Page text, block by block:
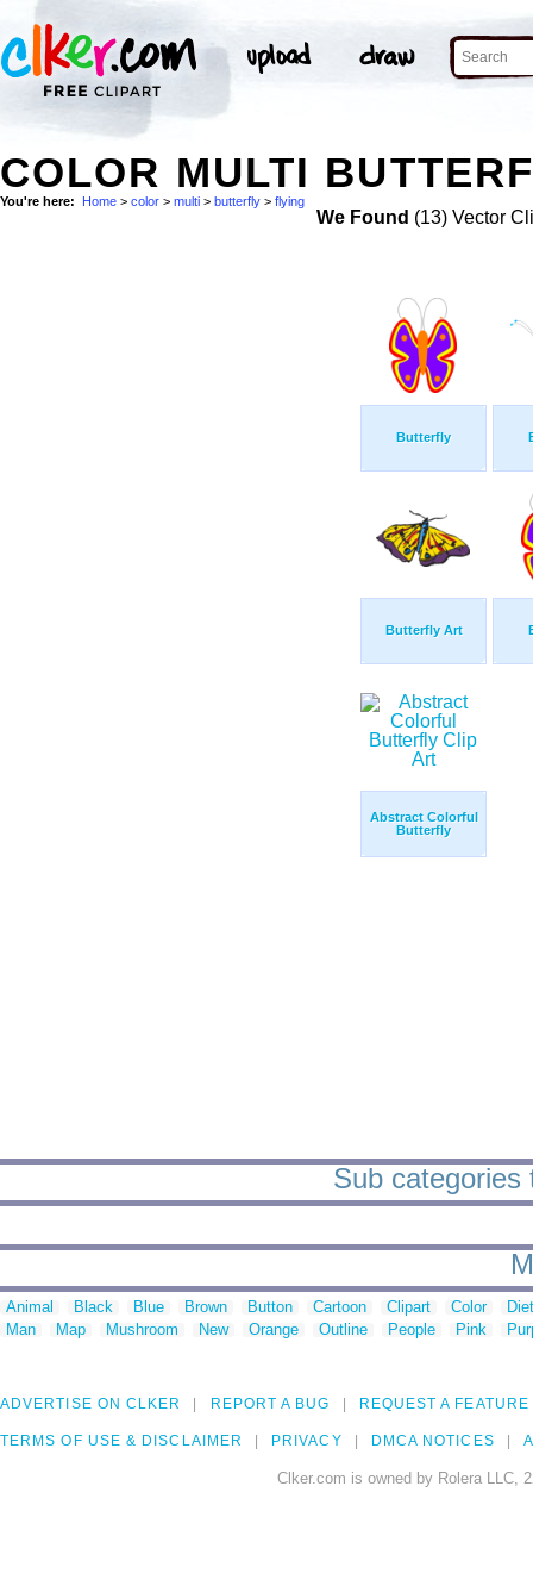
COLOR MULTI
You're here: Home > color > multi > butterfly > flying
We Found (13) Vector
Butterfly
Butterfly Art
Abstract Colorful
Butterfly
Sub
Animal Black Blue Brown Button Cartoon Clipart Color
Man
Map Mushroom New Orange Outline People Pink
ADVERTISE ON CLKER REPORT A BUG REQUEST A FEATURE
TERMS OF USE & DISCLAIMER PRIVACY DMCA NOTICES
Clker.com is owned by Rolera LLC,